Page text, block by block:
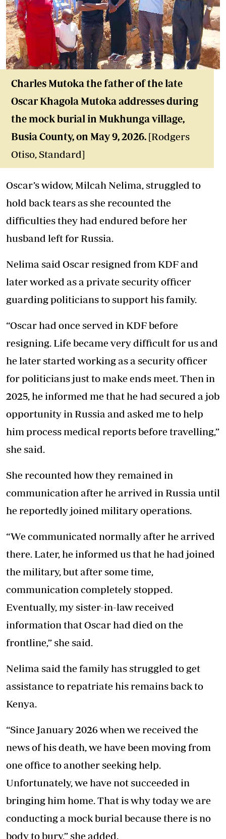
Charles Mutoka the father of the late
Oscar Khagola Mutoka addresses during
the mock burial in Mukhunga village,
Busia County, on May 9, 2026. [Rodgers
Otiso, Standard]
Oscar’s widow, Milcah Nelima, struggled to
hold back tears as she recounted the
difficulties they had endured before her
husband left for Russia.
Nelima said Oscar resigned from KDF and
later worked as a private security officer
guarding politicians to support his family.
“Oscar had once served in KDF before
resigning. Life became very difficult for us and
he later started working as a security officer
for politicians just to make ends meet. Then in
2025, he informed me that he had secured a job
opportunity in Russia and asked me to help
him process medical reports before travelling,”
she said.
She recounted how they remained in
communication after he arrived in Russia until
he reportedly joined military operations.
“We communicated normally after he arrived
there. Later, he informed us that he had joined
the military, but after some time,
communication completely stopped.
Eventually, my sister-in-law received
information that Oscar had died on the
frontline,” she said.
Nelima said the family has struggled to get
assistance to repatriate his remains back to
Kenya.
“Since January 2026 when we received the
news of his death, we have been moving from
one office to another seeking help.
Unfortunately, we have not succeeded in
bringing him home. That is why today we are
conducting a mock burial because there is no
body to bury,” she added.